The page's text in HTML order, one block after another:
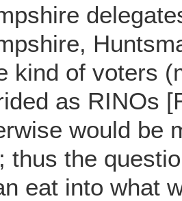
kind of voters
as RINOs
would be
thus the
eat into what